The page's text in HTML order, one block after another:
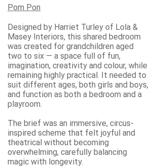
Pom Pon
Designed by Harriet Turley of Lola &
Masey Interiors, this shared bedroom
was created for grandchildren aged
two to six — a space full of fun,
imagination, creativity and colour, while
remaining highly practical. It needed to
suit different ages, both girls and boys,
and function as both a bedroom and a
playroom.
The brief was an immersive, circus-
inspired scheme that felt joyful and
theatrical without becoming
overwhelming, carefully balancing
magic with longevity.